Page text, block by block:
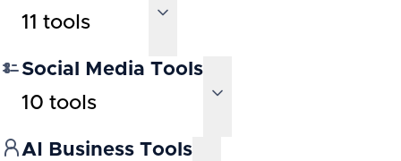
11 tools
Social Media Tools
10 tools
AI Business Tools